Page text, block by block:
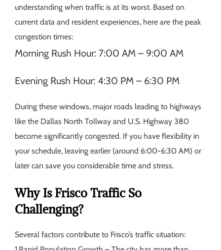
understanding when traffic is at its worst. Based on
current data and resident experiences, here are the peak
congestion times:
Morning Rush Hour: 7:00 AM – 9:00 AM
Evening Rush Hour: 4:30 PM – 6:30 PM
During these windows, major roads leading to highways
like the Dallas North Tollway and U.S. Highway 380
become significantly congested. If you have flexibility in
your schedule, leaving earlier (around 6:00-6:30 AM) or
later can save you considerable time and stress.
Why Is Frisco Traffic So
Challenging?
Several factors contribute to Frisco’s traffic situation: